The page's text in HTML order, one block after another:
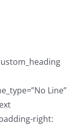
Line”
right: